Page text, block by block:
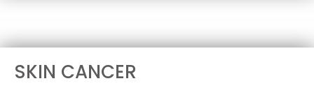
SKIN CANCER